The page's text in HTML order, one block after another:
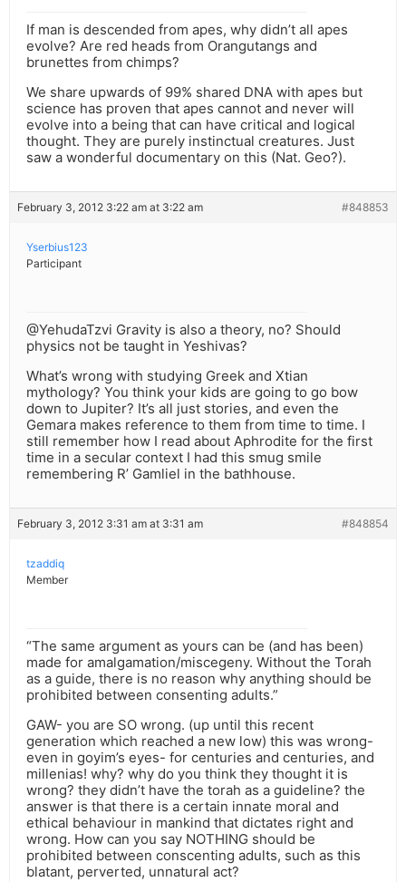
If man is descended from apes, why didn’t all apes
evolve? Are red heads from Orangutangs and
brunettes from chimps?
We share upwards of 99% shared DNA with apes but
science has proven that apes cannot and never will
evolve into a being that can have critical and logical
thought. They are purely instinctual creatures. Just
saw a wonderful documentary on this (Nat. Geo?).
February 3, 2012 3:22 am at 3:22 am #848853
Yserbius123
Participant
@YehudaTzvi Gravity is also a theory, no? Should
physics not be taught in Yeshivas?
What’s wrong with studying Greek and Xtian
mythology? You think your kids are going to go bow
down to Jupiter? It’s all just stories, and even the
Gemara makes reference to them from time to time. I
still remember how I read about Aphrodite for the first
time in a secular context I had this smug smile
remembering R’ Gamliel in the bathhouse.
February 3, 2012 3:31 am at 3:31 am #848854
tzaddiq
Member
“The same argument as yours can be (and has been)
made for amalgamation/miscegeny. Without the Torah
as a guide, there is no reason why anything should be
prohibited between consenting adults.”
GAW- you are SO wrong. (up until this recent
generation which reached a new low) this was wrong-
even in goyim’s eyes- for centuries and centuries, and
millenias! why? why do you think they thought it is
wrong? they didn’t have the torah as a guideline? the
answer is that there is a certain innate moral and
ethical behaviour in mankind that dictates right and
wrong. How can you say NOTHING should be
prohibited between conscenting adults, such as this
blatant, perverted, unnatural act?